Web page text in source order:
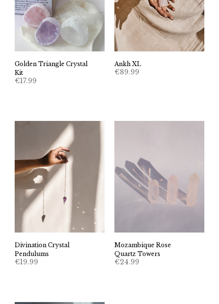
Golden Triangle Crystal
Kit
€17.99
Ankh XL
€89.99
Divination Crystal
Pendulums
€19.99
Mozambique Rose
Quartz Towers
€24.99